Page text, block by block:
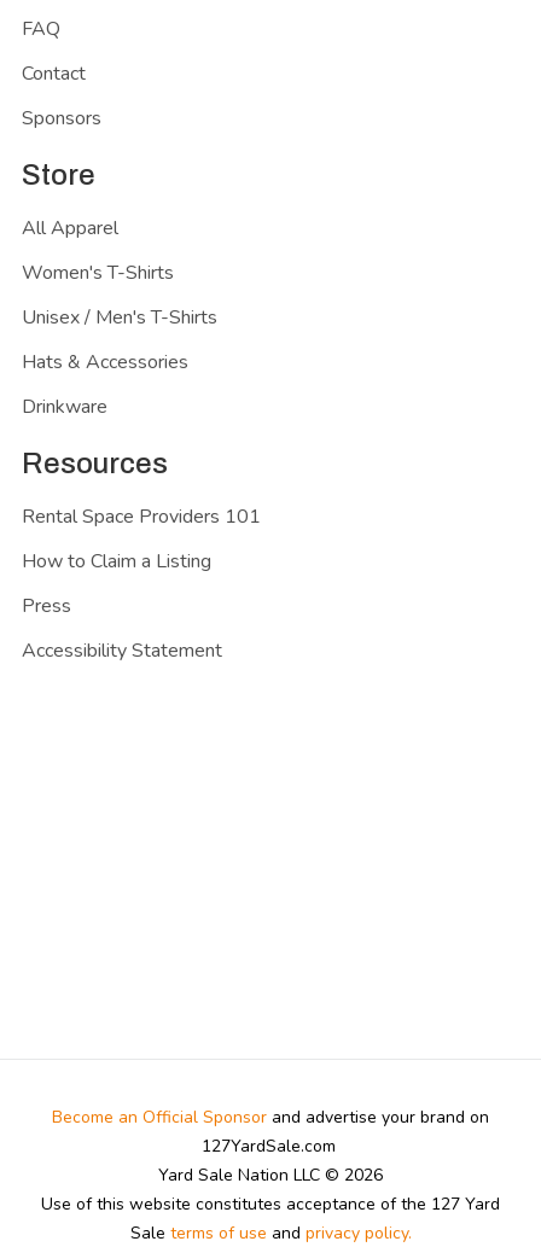
FAQ
Contact
Sponsors
Store
All Apparel
Women's T-Shirts
Unisex / Men's T-Shirts
Hats & Accessories
Drinkware
Resources
Rental Space Providers 101
How to Claim a Listing
Press
Accessibility Statement
Become an Official Sponsor and advertise your brand on
127YardSale.com
Yard Sale Nation LLC © 2026
Use of this website constitutes acceptance of the 127 Yard
Sale terms of use and privacy policy.